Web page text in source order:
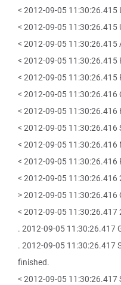
< 2012-09-05 11:30:26.415
< 2012-09-05 11:30:26.415
< 2012-09-05 11:30:26.415
< 2012-09-05 11:30:26.415
< 2012-09-05 11:30:26.415
< 2012-09-05 11:30:26.416
< 2012-09-05 11:30:26.416
< 2012-09-05 11:30:26.416
< 2012-09-05 11:30:26.416
< 2012-09-05 11:30:26.416
< 2012-09-05 11:30:26.416
> 2012-09-05 11:30:26.416
< 2012-09-05 11:30:26.417
. 2012-09-05 11:30:26.417
. 2012-09-05 11:30:26.417
finished.
< 2012-09-05 11:30:26.417